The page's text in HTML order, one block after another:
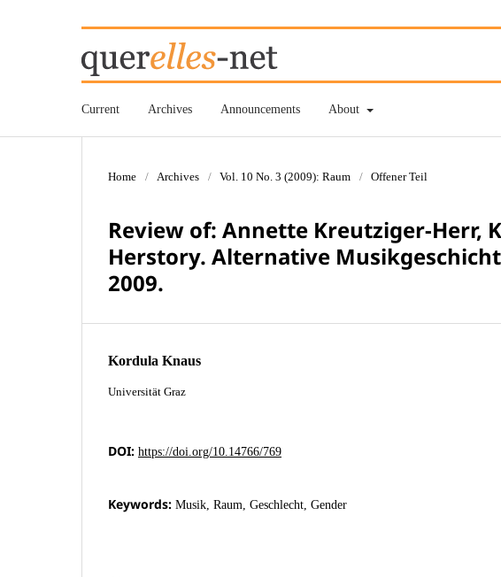
Current Archives Announcements About
Home / Archives / Vol. 10 No. 3 (2009): Raum / Offener Teil
Review of: Annette Kreutziger-Herr,
Herstory. Alternative
2009.
Kordula Knaus
Universität Graz
DOI: https://doi.org/10.14766/769
Keywords: Musik, Raum, Geschlecht, Gender